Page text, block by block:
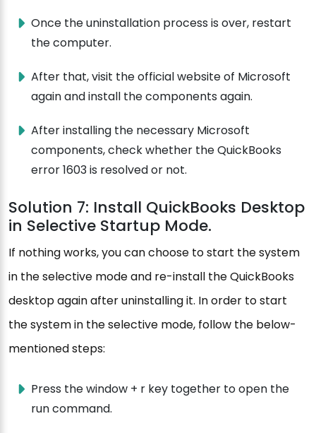
Once the uninstallation process is over, restart
the computer.
After that, visit the official website of Microsoft
again and install the components again.
After installing the necessary Microsoft
components, check whether the QuickBooks
error 1603 is resolved or not.
Solution 7: Install QuickBooks Desktop
in Selective Startup Mode.
If nothing works, you can choose to start the system
in the selective mode and re-install the QuickBooks
desktop again after uninstalling it. In order to start
the system in the selective mode, follow the below-
mentioned steps:
Press the window + r key together to open the
run command.